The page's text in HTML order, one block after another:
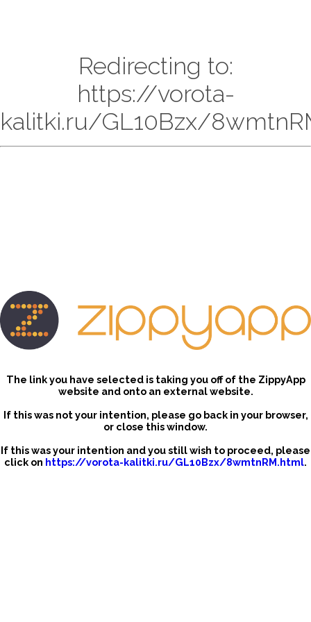
Redirecting to:
https://vorota-
kalitki.ru/GL10Bzx/
The link you have selected is taking you off of the ZippyApp
website and onto an external website.
If this was not your intention, please go back in your browser,
or close this window.
If this was your intention and you still wish to proceed, please
click on https://vorota-kalitki.ru/GL10Bzx/8wmtnRM.html.